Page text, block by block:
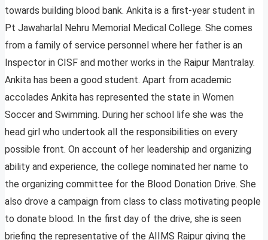
towards building blood bank. Ankita is a first-year student in
Pt Jawaharlal Nehru Memorial Medical College. She comes
from a family of service personnel where her father is an
Inspector in CISF and mother works in the Raipur Mantralay.
Ankita has been a good student. Apart from academic
accolades Ankita has represented the state in Women
Soccer and Swimming. During her school life she was the
head girl who undertook all the responsibilities on every
possible front. On account of her leadership and organizing
ability and experience, the college nominated her name to
the organizing committee for the Blood Donation Drive. She
also drove a campaign from class to class motivating people
to donate blood. In the first day of the drive, she is seen
briefing the representative of the AIIMS Raipur giving the